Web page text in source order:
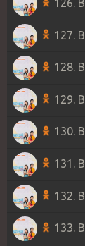
126.
127.
128.
129.
130.
131.
132.
133.